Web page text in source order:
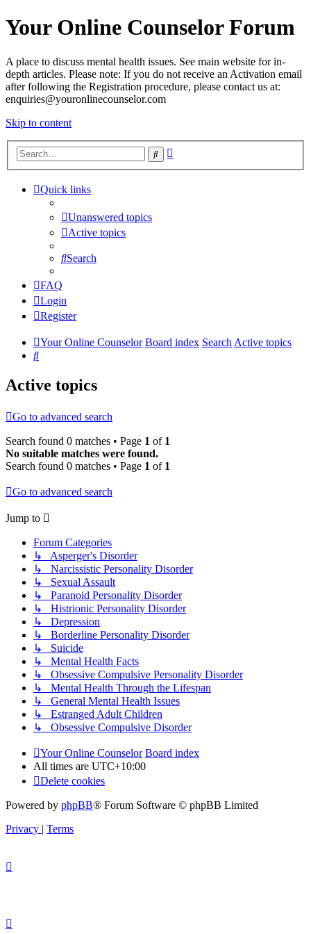
Your Online Counselor Forum
A place to discuss mental health issues. See main website for in-
depth articles. Please note: If you do not receive an Activation email
after following the Registration procedure, please contact us at:
enquiries@youronlinecounselor.com
Skip to content
Search
Quick links
Unanswered topics
Active topics
Search
FAQ
Login
Register
Your Online Counselor Board index SearchActive topics
Search
Active topics
Go to advanced search
Search found 0 matches • Page 1 of 1
No suitable matches were found.
Search found 0 matches • Page 1 of 1
Go to advanced search
Jump to
Forum Categories
↳ Asperger's Disorder
↳ Narcissistic Personality Disorder
↳ Sexual Assault
↳ Paranoid Personality Disorder
↳ Histrionic Personality Disorder
↳ Depression
↳ Borderline Personality Disorder
↳ Suicide
↳ Mental Health Facts
↳ Obsessive Compulsive Personality Disorder
↳ Mental Health Through the Lifespan
↳ General Mental Health Issues
↳ Estranged Adult Children
↳ Obsessive Compulsive Disorder
Your Online Counselor Board index
All times are UTC+10:00
Delete cookies
Powered by phpBB® Forum Software © phpBB Limited
Privacy | Terms